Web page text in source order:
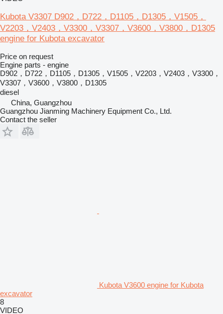
Kubota V3307 D902，D722，D1105，D1305，V1505，
V2203，V2403，V3300，V3307，V3600，V3800，D1305
engine for Kubota excavator
Price on request
Engine parts - engine
D902，D722，D1105，D1305，V1505，V2203，V2403，V3300，
V3307，V3600，V3800，D1305
diesel
China, Guangzhou
Guangzhou Jianming Machinery Equipment Co., Ltd.
Contact the seller
Kubota V3600 engine for Kubota
excavator
8
VIDEO